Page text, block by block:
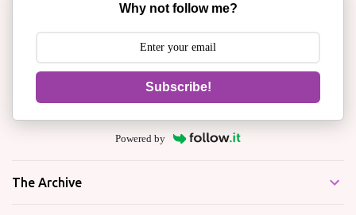
Why not follow me?
Subscribe!
Powered by
The Archive